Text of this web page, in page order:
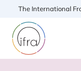
The International